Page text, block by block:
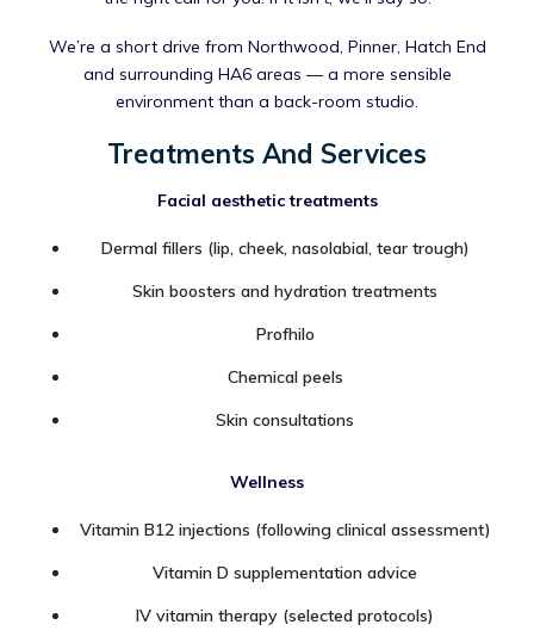
We’re a short drive from Northwood, Pinner, Hatch End
and surrounding HA6 areas — a more sensible
environment than a back-room studio.
Treatments And Services
Facial aesthetic treatments
Dermal fillers (lip, cheek, nasolabial, tear trough)
Skin boosters and hydration treatments
Profhilo
Chemical peels
Skin consultations
Wellness
Vitamin B12 injections (following clinical assessment)
Vitamin D supplementation advice
IV vitamin therapy (selected protocols)